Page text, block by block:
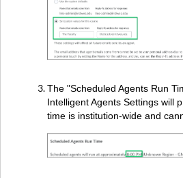
The "Scheduled Agents Run
Intelligent Agents Settings will
time is institution-wide and